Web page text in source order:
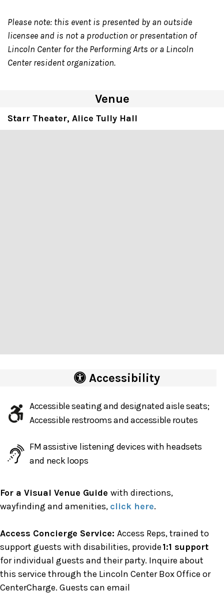
Please note: this event is presented by an outside
licensee and is not a production or presentation of
Lincoln Center for the Performing Arts or a Lincoln
Center resident organization.
Venue
Starr Theater, Alice Tully Hall
Accessibility
Accessible seating and designated aisle seats;
Accessible restrooms and accessible routes
FM assistive listening devices with headsets
and neck loops
For a Visual Venue Guide with directions,
wayfinding and amenities, click here.
Access Concierge Service: Access Reps, trained to
support guests with disabilities, provide1:1 support
for individual guests and their party. Inquire about
this service through the Lincoln Center Box Office or
CenterCharge. Guests can email